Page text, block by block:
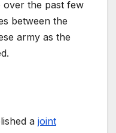
over the past few
between the
army as the
a joint